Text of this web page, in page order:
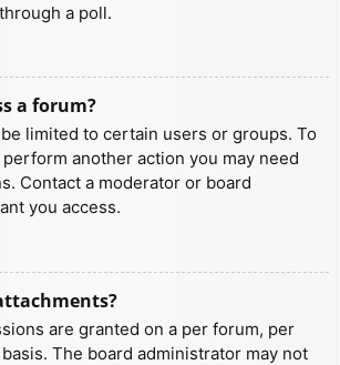
a poll.
a forum?
limited to certain users or groups. To
another action you may need
Contact a moderator or board
you access.
are granted on a per forum, per
The board administrator may not